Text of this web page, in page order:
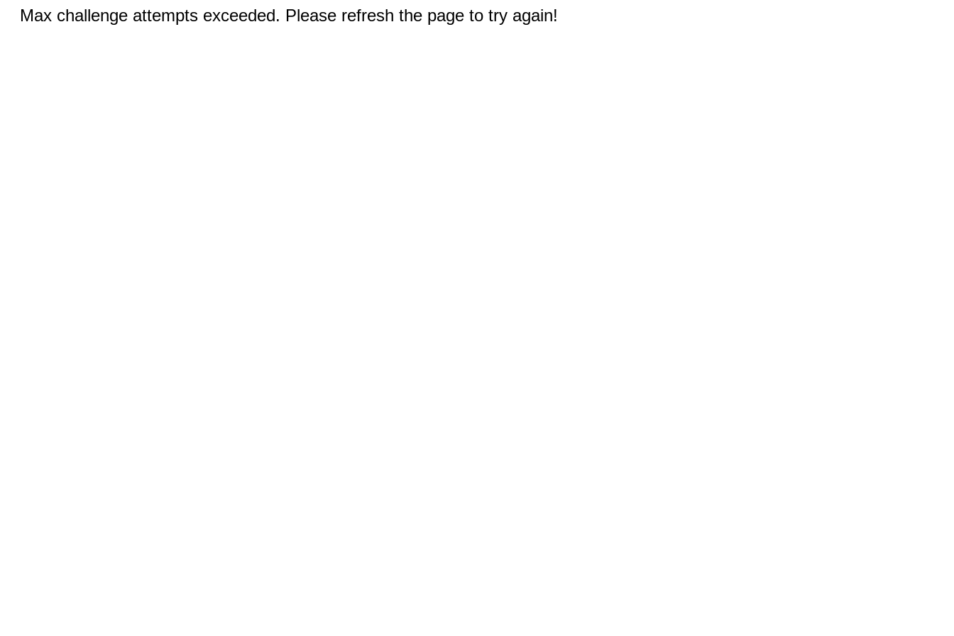
Max challenge attempts exceeded. Please refresh the page to try again!